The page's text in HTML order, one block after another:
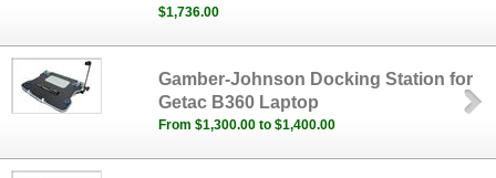
$1,736.00
Gamber-Johnson Docking Station for
Getac B360 Laptop
From $1,300.00 to $1,400.00